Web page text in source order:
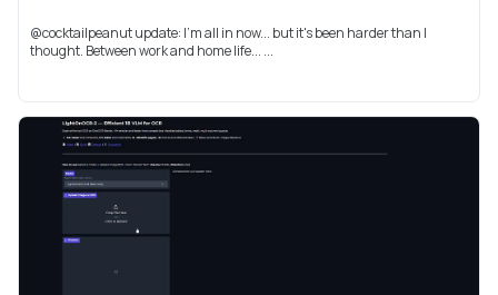
@cocktailpeanut update: I'm all in now... but it's been harder than I
thought. Between work and home life... ...